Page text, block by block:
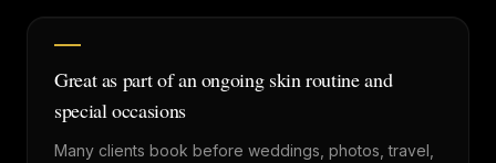
Great as part of an ongoing skin routine and
special occasions
Many clients book before weddings, photos, travel,